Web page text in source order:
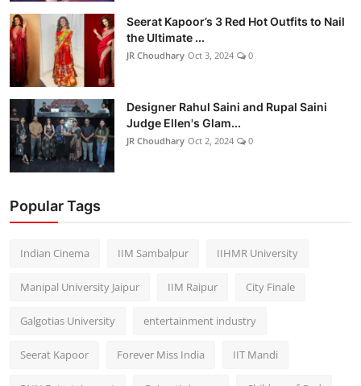
Seerat Kapoor’s 3 Red Hot Outfits to Nail
the Ultimate ...
JR Choudhary Oct 3, 2024 0
Designer Rahul Saini and Rupal Saini
Judge Ellen's Glam...
JR Choudhary Oct 2, 2024 0
Popular Tags
Indian Cinema IIM Sambalpur IIHMR University
Manipal University Jaipur IIM Raipur City Finale
Galgotias University entertainment industry
Seerat Kapoor Forever Miss India IIT Mandi